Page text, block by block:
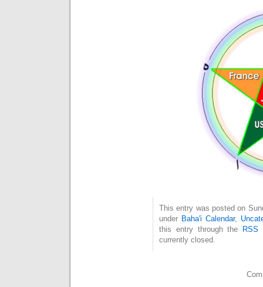
This entry was posted on
under Baha'i Calendar,
this entry through the
RSS
currently closed.